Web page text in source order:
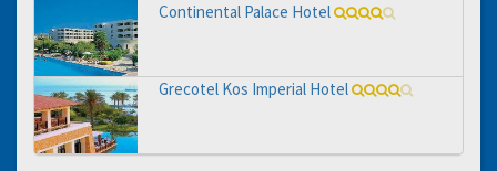
Continental Palace Hotel
Grecotel Kos Imperial Hotel